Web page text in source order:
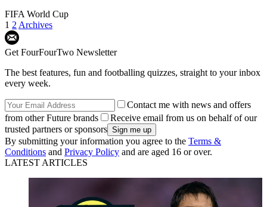
FIFA World Cup
1 2 Archives
Get FourFourTwo Newsletter
The best features, fun and footballing quizzes, straight to your inbox
every week.
Contact me with news and offers
from other Future brands
Receive email from us on behalf of our
trusted partners or sponsors
By submitting your information you agree to the Terms &
Conditions and Privacy Policy and are aged 16 or over.
LATEST ARTICLES